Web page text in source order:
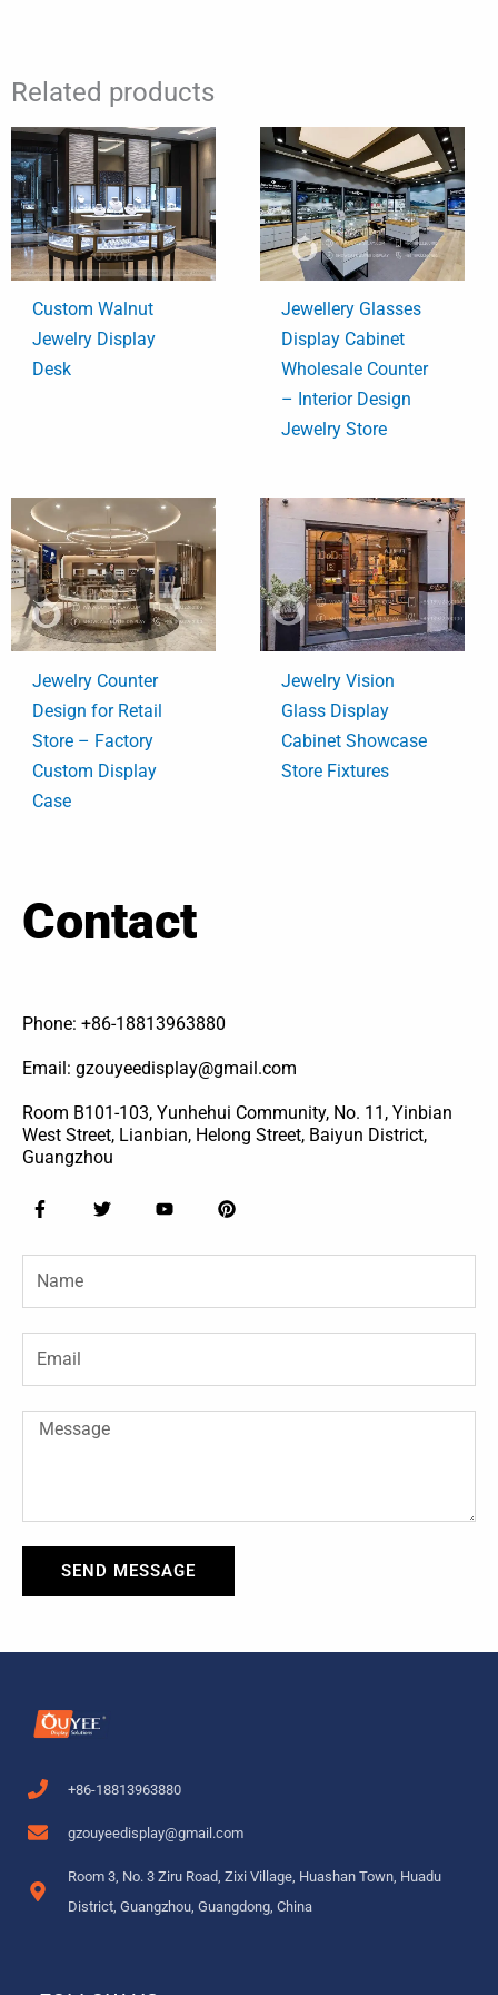
Related products
Custom Walnut
Jewelry Display
Desk
Jewellery Glasses
Display Cabinet
Wholesale Counter
– Interior Design
Jewelry Store
Jewelry Counter
Design for Retail
Store – Factory
Custom Display
Case
Jewelry Vision
Glass Display
Cabinet Showcase
Store Fixtures
Contact
Phone: +86-18813963880
Email: gzouyeedisplay@gmail.com
Room B101-103, Yunhehui Community, No. 11, Yinbian
West Street, Lianbian, Helong Street, Baiyun District,
Guangzhou
F
a
e
b
o
o
f
T
w
t
r
Y
o
t
e
P
i
t
e
Name
Email
Message
SEND MESSAGE
+86-18813963880
gzouyeedisplay@gmail.com
Room 3, No. 3 Ziru Road, Zixi Village, Huashan Town, Huadu
District, Guangzhou, Guangdong, China